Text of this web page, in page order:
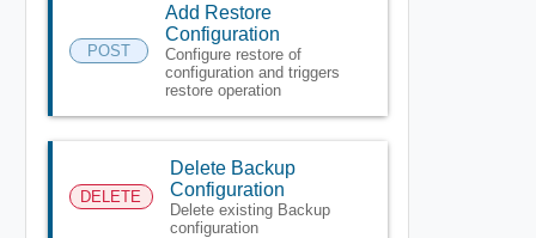
POST
Add Restore
Configuration
Configure restore of
configuration and triggers
restore operation
DELETE
Delete Backup
Configuration
Delete existing Backup
configuration